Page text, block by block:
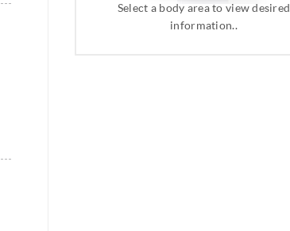
Select a body area to view desired
information..